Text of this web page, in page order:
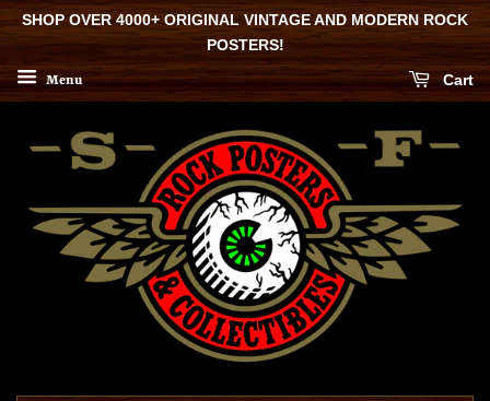
SHOP OVER 4000+ ORIGINAL VINTAGE AND MODERN ROCK
POSTERS!
Menu Cart